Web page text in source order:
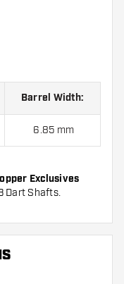
Barrel Width:
6.85 mm
Exclusives
Dart Shafts.